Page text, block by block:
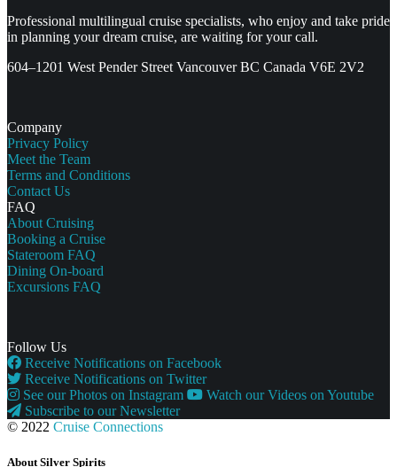
Professional multilingual cruise specialists, who enjoy and take pride
in planning your dream cruise, are waiting for your call.
604–1201 West Pender Street Vancouver BC Canada V6E 2V2
Company
Privacy Policy
Meet the Team
Terms and Conditions
Contact Us
FAQ
About Cruising
Booking a Cruise
Stateroom FAQ
Dining On-board
Excursions FAQ
Follow Us
Receive Notifications on Facebook
Receive Notifications on Twitter
See our Photos on Instagram
Watch our Videos on Youtube
Subscribe to our Newsletter
© 2022 Cruise Connections
About Silver Spirits